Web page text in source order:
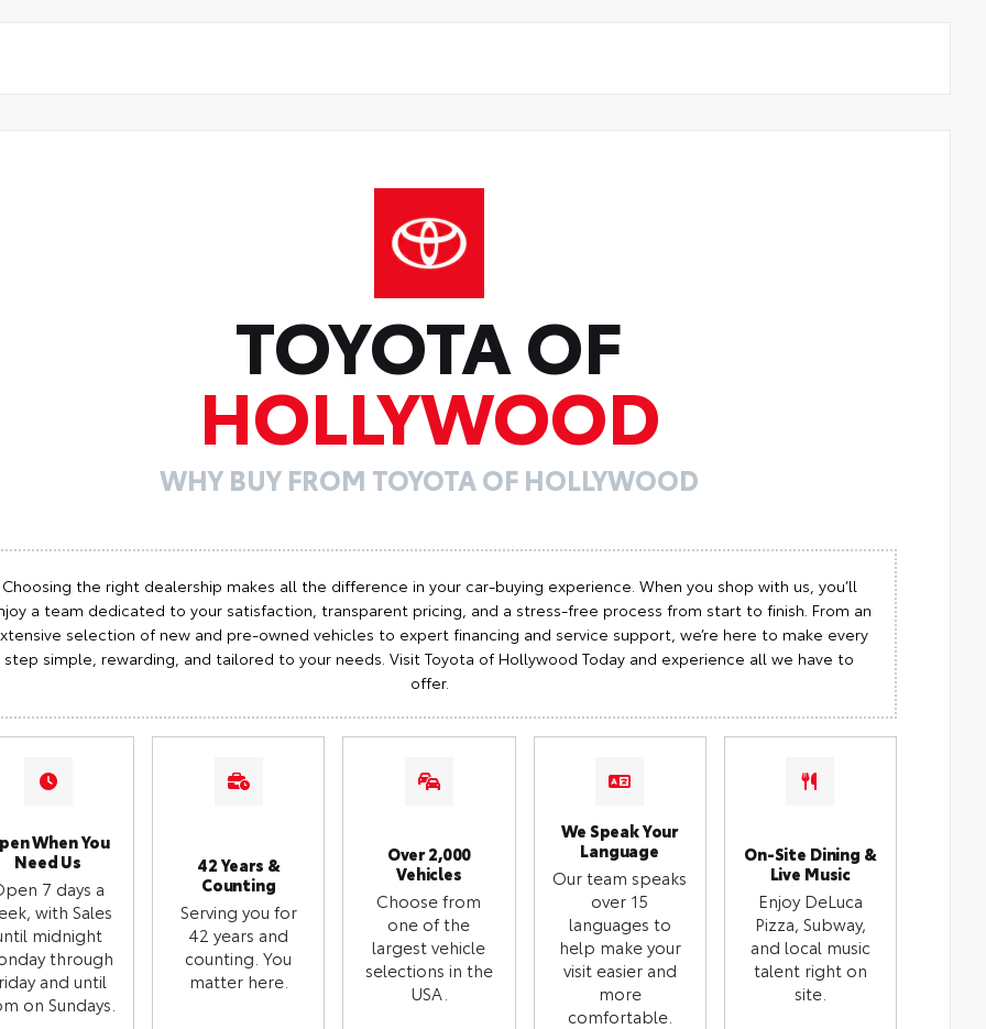
TOYOTA OF
HOLLYWOOD
WHY BUY FROM TOYOTA OF HOLLYWOOD
Choosing the right dealership makes all the difference in your car-buying experience. When you shop with us, you’ll
a team dedicated to your satisfaction, transparent pricing, and a stress-free process from start to finish. From an
selection of new and pre-owned vehicles to expert financing and service support, we’re here to make every
step simple, rewarding, and tailored to your needs. Visit Toyota of Hollywood Today and experience all we have to
offer.
When You
Need Us
7 days a
with Sales
midnight
through
and until
on Sundays.
42 Years &
Counting
Serving you for
42 years and
counting. You
matter here.
Over 2,000
Vehicles
Choose from
one of the
largest vehicle
selections in the
USA.
We Speak Your
Language
Our team speaks
over 15
languages to
help make your
visit easier and
more
comfortable.
On-Site Dining &
Live Music
Enjoy DeLuca
Pizza, Subway,
and local music
talent right on
site.